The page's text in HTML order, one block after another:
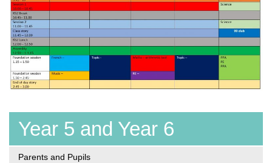
Year 5 and Year 6
Parents and Pupils